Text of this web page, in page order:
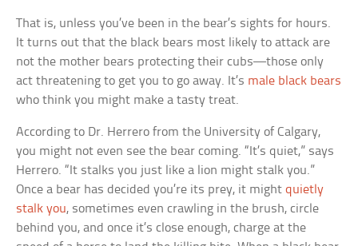
That is, unless you’ve been in the bear’s sights for hours.
It turns out that the black bears most likely to attack are
not the mother bears protecting their cubs—those only
act threatening to get you to go away. It’s male black bears
who think you might make a tasty treat.
According to Dr. Herrero from the University of Calgary,
you might not even see the bear coming. “It’s quiet,” says
Herrero. “It stalks you just like a lion might stalk you.”
Once a bear has decided you’re its prey, it mightquietly
stalk you, sometimes even crawling in the brush, circle
behind you, and once it’s close enough, charge at the